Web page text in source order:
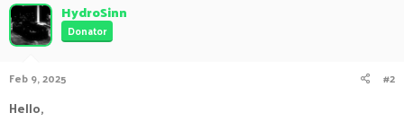
HydroSinn
Donator
Feb 9, 2025 #2
Hello,